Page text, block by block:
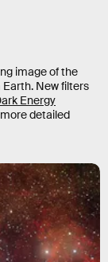
image of the
New filters
Energy
detailed